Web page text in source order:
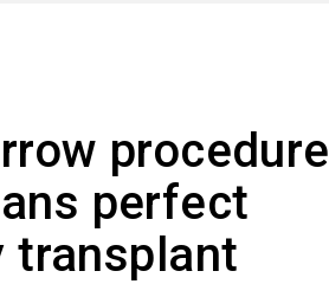
procedure
perfect
transplant